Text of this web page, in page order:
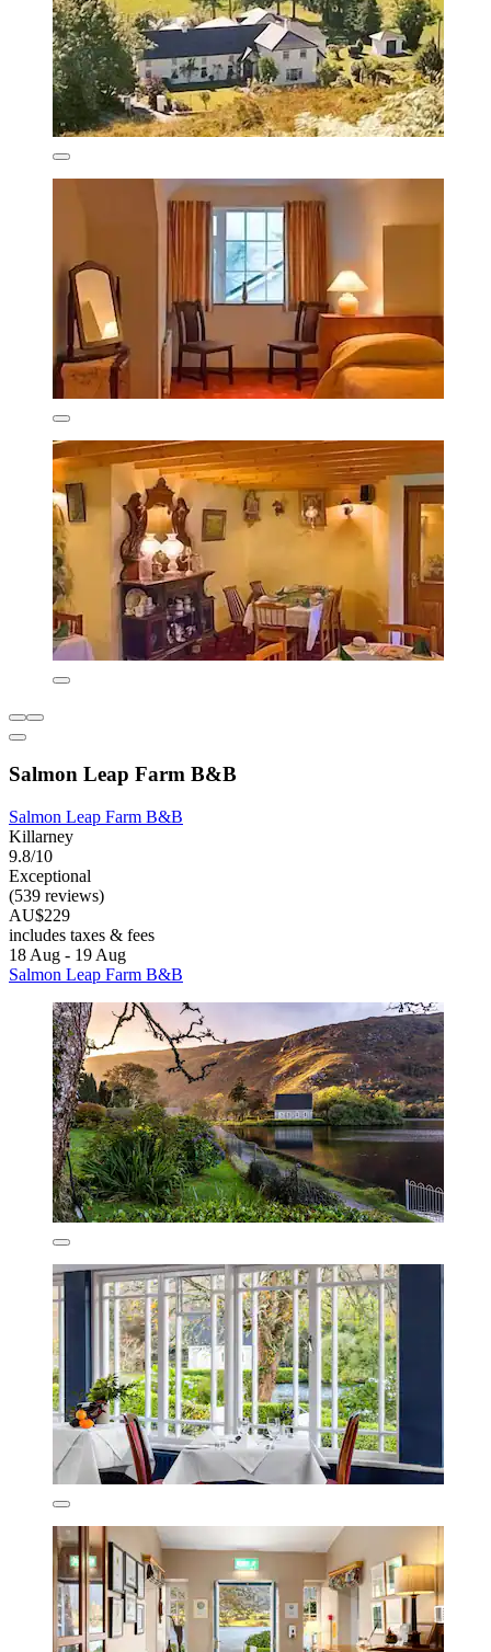
Salmon Leap Farm B&B
Salmon Leap Farm B&B
Killarney
9.8/10
Exceptional
(539 reviews)
AU$229
includes taxes & fees
18 Aug - 19 Aug
Salmon Leap Farm B&B